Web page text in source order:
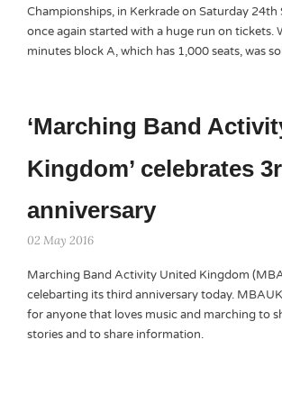
Championships, in Kerkrade on Saturday 24th
once again started with a huge run on tickets.
minutes block A, which has 1,000 seats, was
‘Marching Band
Kingdom’ celebrates
anniversary
02 May 2016
Marching Band Activity United Kingdom
celebarting its third anniversary today.
for anyone that loves music and marching to
stories and to share information.